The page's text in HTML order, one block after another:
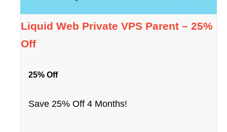
Liquid Web Private VPS Parent – 25%
Off
25% Off
Save 25% Off 4 Months!